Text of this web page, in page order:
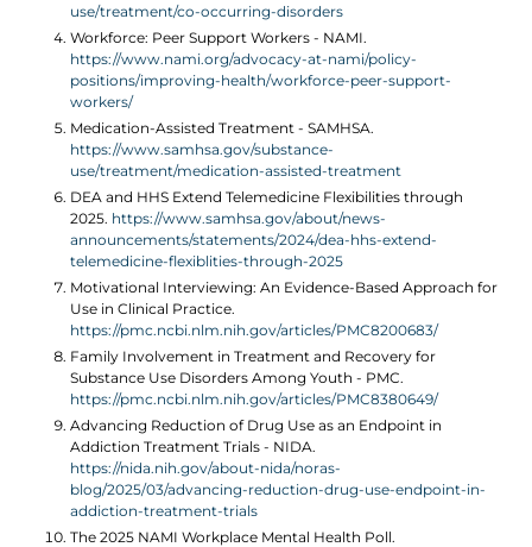
use/treatment/co-occurring-disorders
Workforce: Peer Support Workers - NAMI.
https://www.nami.org/advocacy-at-nami/policy-
positions/improving-health/workforce-peer-support-
workers/
Medication-Assisted Treatment - SAMHSA.
https://www.samhsa.gov/substance-
use/treatment/medication-assisted-treatment
DEA and HHS Extend Telemedicine Flexibilities through
2025. https://www.samhsa.gov/about/news-
announcements/statements/2024/dea-hhs-extend-
telemedicine-flexiblities-through-2025
Motivational Interviewing: An Evidence-Based Approach for
Use in Clinical Practice.
https://pmc.ncbi.nlm.nih.gov/articles/PMC8200683/
Family Involvement in Treatment and Recovery for
Substance Use Disorders Among Youth - PMC.
https://pmc.ncbi.nlm.nih.gov/articles/PMC8380649/
Advancing Reduction of Drug Use as an Endpoint in
Addiction Treatment Trials - NIDA.
https://nida.nih.gov/about-nida/noras-
blog/2025/03/advancing-reduction-drug-use-endpoint-in-
addiction-treatment-trials
The 2025 NAMI Workplace Mental Health Poll.